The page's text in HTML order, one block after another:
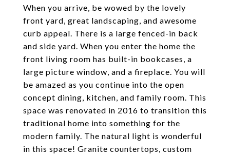
When you arrive, be wowed by the lovely
front yard, great landscaping, and awesome
curb appeal. There is a large fenced-in back
and side yard. When you enter the home the
front living room has built-in bookcases, a
large picture window, and a fireplace. You will
be amazed as you continue into the open
concept dining, kitchen, and family room. This
space was renovated in 2016 to transition this
traditional home into something for the
modern family. The natural light is wonderful
in this space! Granite countertops, custom